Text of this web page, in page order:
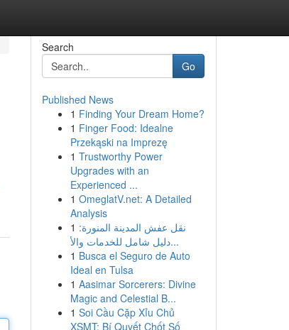
Search
Go
Published News
1 Finding Your Dream Home?
1 Finger Food: Idealne
Przekąski na Imprezę
1 Trustworthy Power
Upgrades with an
Experienced ...
1 OmeglatV.net: A Detailed
Analysis
1 نقل عفش المدينة المنورة:
دليل شامل للخدمات والأ...
1 Busca el Seguro de Auto
Ideal en Tulsa
1 Aasimar Sorcerers: Divine
Magic and Celestial B...
1 Soi Cầu Cặp Xỉu Chủ
XSMT: Bí Quyết Chốt Số